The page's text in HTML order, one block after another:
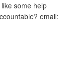
some help
email: